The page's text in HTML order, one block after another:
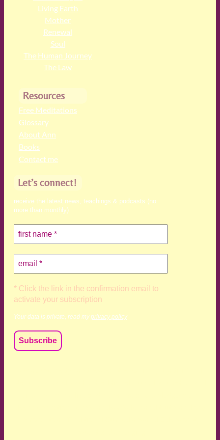
Living Earth
Mother
Renewal
Soul
The Human Journey
The Law
Resources
Free Meditations
Glossary
About Ann
Books
Contact me
Let’s connect!
receive the latest news, teachings & podcasts (no
more than monthly)
* Click the link in the confirmation email to
activate your subscription
Your data is private, read my privacy policy